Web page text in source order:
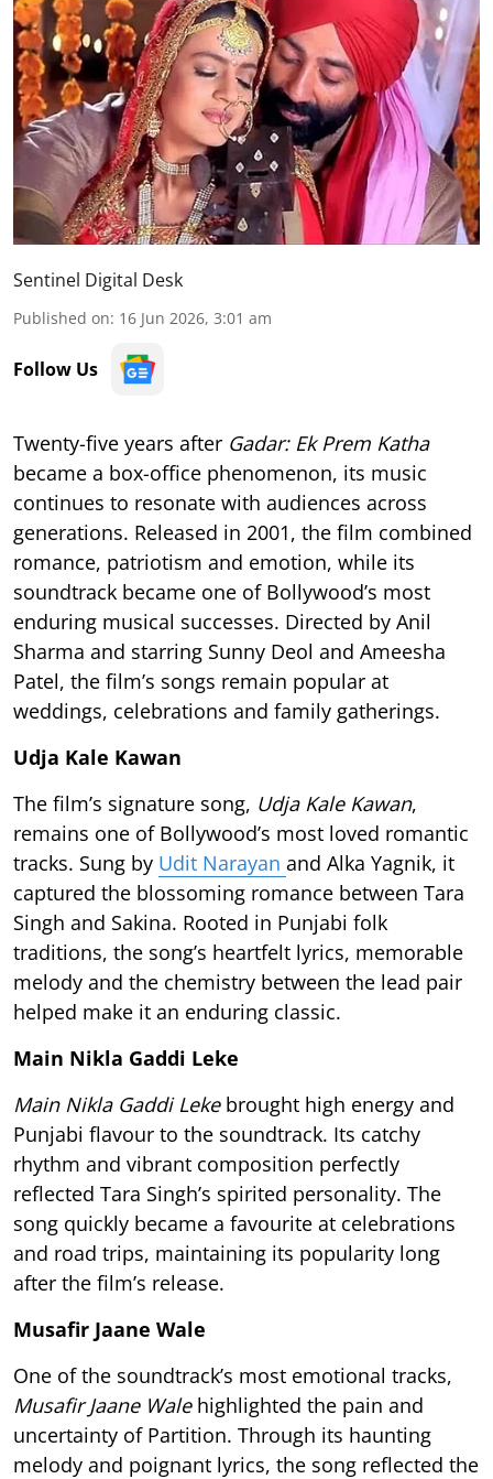
Sentinel Digital Desk
Published on: 16 Jun 2026, 3:01 am
Follow Us
Twenty-five years after Gadar: Ek Prem Katha
became a box-office phenomenon, its music
continues to resonate with audiences across
generations. Released in 2001, the film combined
romance, patriotism and emotion, while its
soundtrack became one of Bollywood’s most
enduring musical successes. Directed by Anil
Sharma and starring Sunny Deol and Ameesha
Patel, the film’s songs remain popular at
weddings, celebrations and family gatherings.
Udja Kale Kawan
The film’s signature song, Udja Kale Kawan,
remains one of Bollywood’s most loved romantic
tracks. Sung by Udit Narayan and Alka Yagnik, it
captured the blossoming romance between Tara
Singh and Sakina. Rooted in Punjabi folk
traditions, the song’s heartfelt lyrics, memorable
melody and the chemistry between the lead pair
helped make it an enduring classic.
Main Nikla Gaddi Leke
Main Nikla Gaddi Lekebrought high energy and
Punjabi flavour to the soundtrack. Its catchy
rhythm and vibrant composition perfectly
reflected Tara Singh’s spirited personality. The
song quickly became a favourite at celebrations
and road trips, maintaining its popularity long
after the film’s release.
Musafir Jaane Wale
One of the soundtrack’s most emotional tracks,
Musafir Jaane Walehighlighted the pain and
uncertainty of Partition. Through its haunting
melody and poignant lyrics, the song reflected the